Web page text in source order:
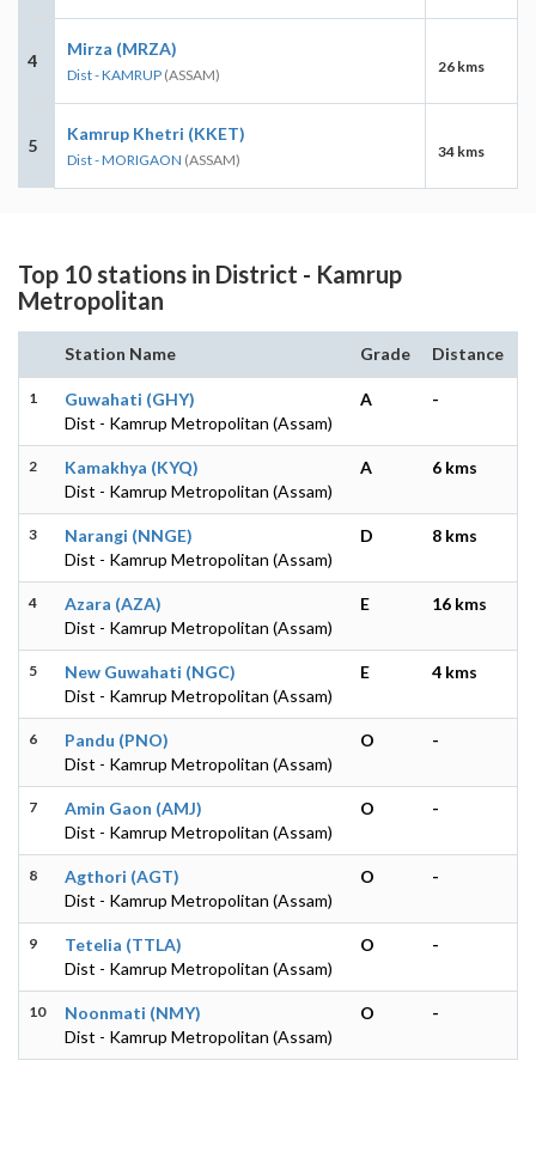
4
Mirza (MRZA)
Dist - KAMRUP (ASSAM) 26 kms
5
Kamrup Khetri (KKET)
Dist - MORIGAON (ASSAM) 34 kms
Top 10 stations in District - Kamrup
Metropolitan
Station Name Grade Distance
1
Guwahati (GHY)
Dist - Kamrup Metropolitan (Assam)
A -
2
Kamakhya (KYQ)
Dist - Kamrup Metropolitan (Assam)
A 6 kms
3
Narangi (NNGE)
Dist - Kamrup Metropolitan (Assam)
D 8 kms
4
Azara (AZA)
Dist - Kamrup Metropolitan (Assam)
E 16 kms
5
New Guwahati (NGC)
Dist - Kamrup Metropolitan (Assam)
E 4 kms
6
Pandu (PNO)
Dist - Kamrup Metropolitan (Assam)
O -
7
Amin Gaon (AMJ)
Dist - Kamrup Metropolitan (Assam)
O -
8
Agthori (AGT)
Dist - Kamrup Metropolitan (Assam)
O -
9
Tetelia (TTLA)
Dist - Kamrup Metropolitan (Assam)
O -
10
Noonmati (NMY)
Dist - Kamrup Metropolitan (Assam)
O -